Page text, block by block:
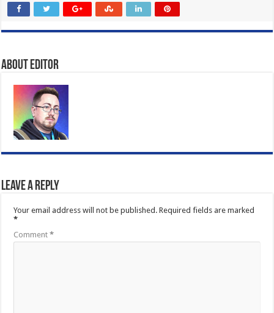
About Editor
Leave a Reply
Your email address will not be published. Required fields are marked
*
Comment*